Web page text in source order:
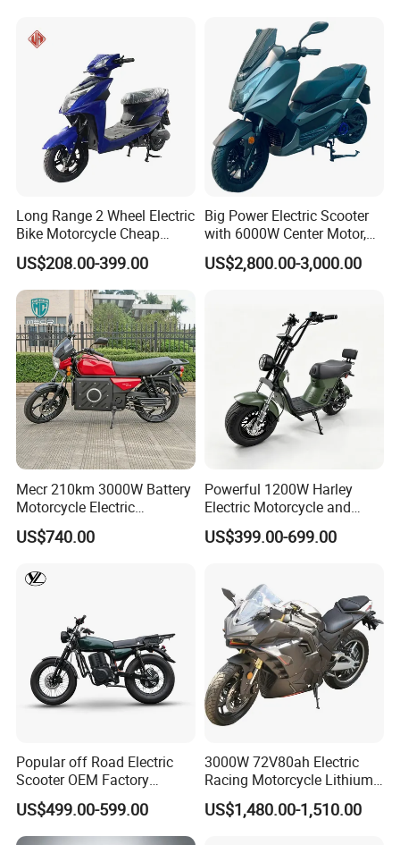
3. The price is for reference only, the
market price is fluctuating, and the pric
e marked on this page is not the only b
asis for the final transaction. Please co
ntact our sales staff to confirm the final
price.
Long Range 2 Wheel Electric
Bike Motorcycle Cheap
Delivery EV Fold Electric
Motor Scooter
US$208.00-399.00
Big Power Electric Scooter
with 6000W Center Motor,
EEC Electric Motorcycle,
Vehicle, Motorbike
US$2,800.00-3,000.00
Mecr 210km 3000W Battery
Motorcycle Electric
Motobike
US$740.00
Powerful 1200W Harley
Electric Motorcycle and
Power Electric Bike for
Urban Errands
US$399.00-699.00
Popular off Road Electric
Scooter OEM Factory
Mature Years Export Service
US$499.00-599.00
3000W 72V80ah Electric
Racing Motorcycle Lithium
Battery Range 65km Battery
Motorcycle
US$1,480.00-1,510.00